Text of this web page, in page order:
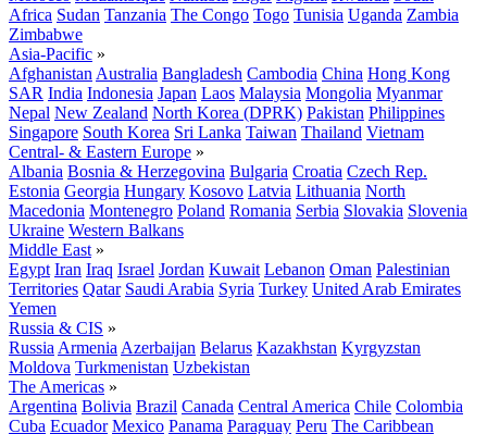
Africa Sudan Tanzania The Congo Togo Tunisia Uganda Zambia
Zimbabwe
Asia-Pacific »
Afghanistan Australia Bangladesh Cambodia China Hong Kong
SAR India Indonesia Japan Laos Malaysia Mongolia Myanmar
Nepal New Zealand North Korea (DPRK) Pakistan Philippines
Singapore South Korea Sri Lanka Taiwan Thailand Vietnam
Central- & Eastern Europe »
Albania Bosnia & Herzegovina Bulgaria Croatia Czech Rep.
Estonia Georgia Hungary Kosovo Latvia Lithuania North
Macedonia Montenegro Poland Romania Serbia Slovakia Slovenia
Ukraine Western Balkans
Middle East »
Egypt Iran Iraq Israel Jordan Kuwait Lebanon Oman Palestinian
Territories Qatar Saudi Arabia Syria Turkey United Arab Emirates
Yemen
Russia & CIS »
Russia Armenia Azerbaijan Belarus Kazakhstan Kyrgyzstan
Moldova Turkmenistan Uzbekistan
The Americas »
Argentina Bolivia Brazil Canada Central America Chile Colombia
Cuba Ecuador Mexico Panama Paraguay Peru The Caribbean